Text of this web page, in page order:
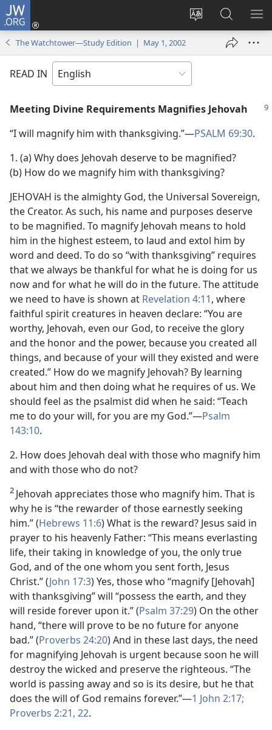
JW.ORG
Change
language
Log
window)
Search
JW.ORG
The Watchtower—Study Edition | May 1, 2002
READ IN
Meeting Divine Requirements Magnifies Jehovah
“I will magnify him with thanksgiving.”​—PSALM 69:30.
1. (a) Why does Jehovah deserve to be magnified?
(b) How do we magnify him with thanksgiving?
JEHOVAH is the almighty God, the Universal Sovereign,
the Creator. As such, his name and purposes deserve
to be magnified. To magnify Jehovah means to hold
him in the highest esteem, to laud and extol him by
word and deed. To do so “with thanksgiving” requires
that we always be thankful for what he is doing for us
now and for what he will do in the future. The attitude
we need to have is shown at Revelation 4:11, where
faithful spirit creatures in heaven declare: “You are
worthy, Jehovah, even our God, to receive the glory
and the honor and the power, because you created all
things, and because of your will they existed and were
created.” How do we magnify Jehovah? By learning
about him and then doing what he requires of us. We
should feel as the psalmist did when he said: “Teach
me to do your will, for you are my God.”​—Psalm
143:10.
2. How does Jehovah deal with those who magnify him
and with those who do not?
2 Jehovah appreciates those who magnify him. That is
why he is “the rewarder of those earnestly seeking
him.” (Hebrews 11:6) What is the reward? Jesus said in
prayer to his heavenly Father: “This means everlasting
life, their taking in knowledge of you, the only true
God, and of the one whom you sent forth, Jesus
Christ.” (John 17:3) Yes, those who “magnify [Jehovah]
with thanksgiving” will “possess the earth, and they
will reside forever upon it.” (Psalm 37:29) On the other
hand, “there will prove to be no future for anyone
bad.” (Proverbs 24:20) And in these last days, the need
for magnifying Jehovah is urgent because soon he will
destroy the wicked and preserve the righteous. “The
world is passing away and so is its desire, but he that
does the will of God remains forever.”​—1 John 2:17;
Proverbs 2:21, 22.